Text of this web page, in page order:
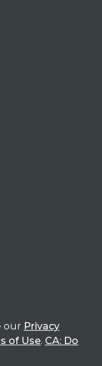
our Privacy
of Use. CA: Do